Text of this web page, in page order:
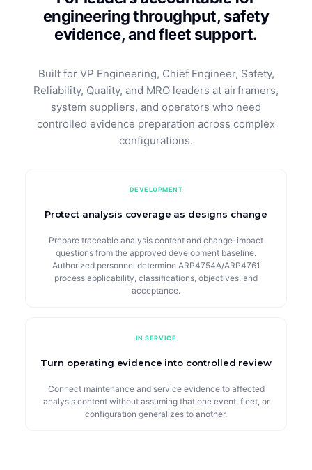
engineering throughput, safety
evidence, and fleet support.
Built for VP Engineering, Chief Engineer, Safety,
Reliability, Quality, and MRO leaders at airframers,
system suppliers, and operators who need
controlled evidence preparation across complex
configurations.
DEVELOPMENT
Protect analysis coverage as designs change
Prepare traceable analysis content and change-impact
questions from the approved development baseline.
Authorized personnel determine ARP4754A/ARP4761
process applicability, classifications, objectives, and
acceptance.
IN SERVICE
Turn operating evidence into controlled review
Connect maintenance and service evidence to affected
analysis content without assuming that one event, fleet, or
configuration generalizes to another.